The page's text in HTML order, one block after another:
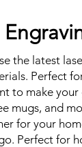
the latest
Perfect
to make
mugs, and
for your
Perfect for